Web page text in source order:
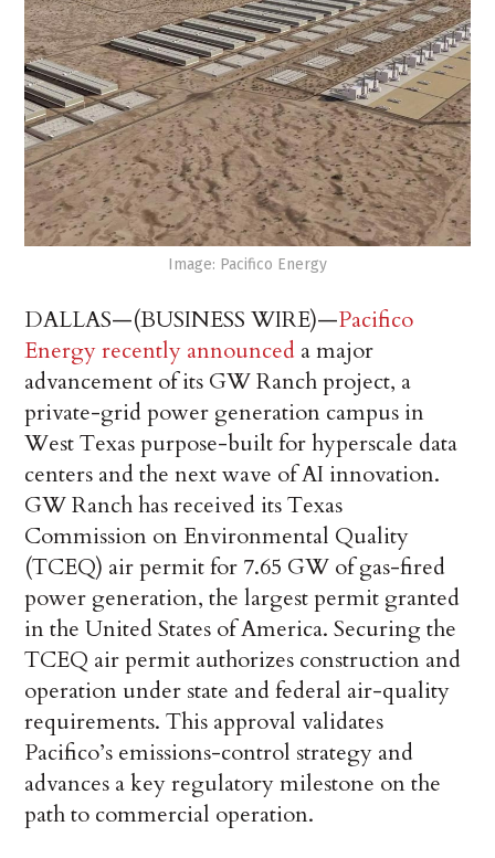
Image: Pacifico Energy
DALLAS—(BUSINESS WIRE)—Pacifico
Energy recently announced a major
advancement of its GW Ranch project, a
private-grid power generation campus in
West Texas purpose-built for hyperscale data
centers and the next wave of AI innovation.
GW Ranch has received its Texas
Commission on Environmental Quality
(TCEQ) air permit for 7.65 GW of gas-fired
power generation, the largest permit granted
in the United States of America. Securing the
TCEQ air permit authorizes construction and
operation under state and federal air-quality
requirements. This approval validates
Pacifico’s emissions-control strategy and
advances a key regulatory milestone on the
path to commercial operation.